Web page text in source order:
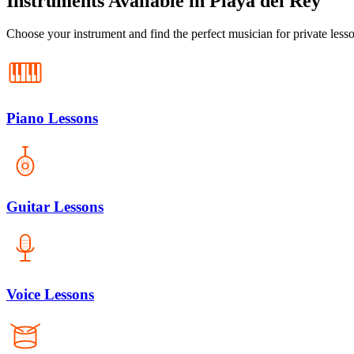
Choose your instrument and find the perfect musician for private
Piano Lessons
Guitar Lessons
Voice Lessons